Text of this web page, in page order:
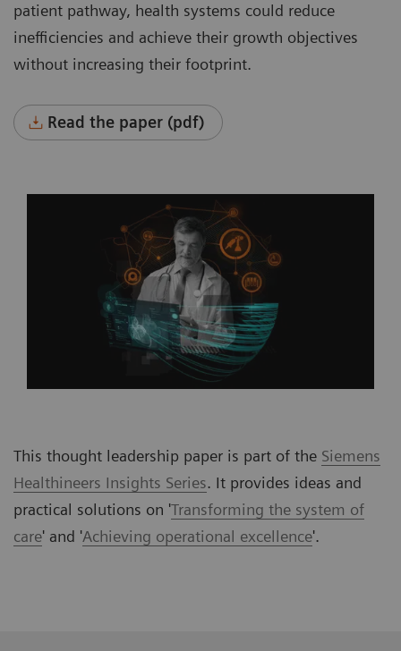
patient pathway, health systems could reduce
inefficiencies and achieve their growth objectives
without increasing their footprint.
Read the paper (pdf)
This thought leadership paper is part of the Siemens
Healthineers Insights Series. It provides ideas and
practical solutions on 'Transforming the system of
care' and 'Achieving operational excellence'.